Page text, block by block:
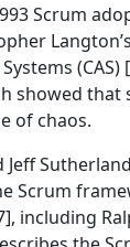
Scrum
showed that
of chaos.
Jeff
Scrum
including